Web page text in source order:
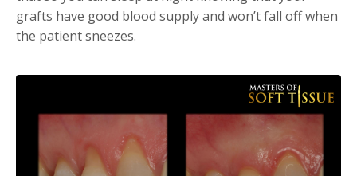
grafts have good blood supply and won’t fall off when
the patient sneezes.